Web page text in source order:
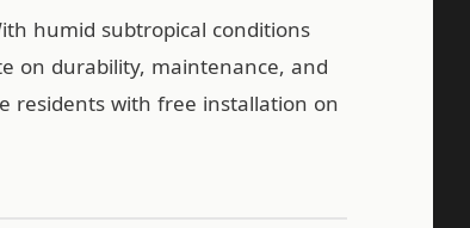
humid subtropical conditions
on durability, maintenance, and
residents with free installation on